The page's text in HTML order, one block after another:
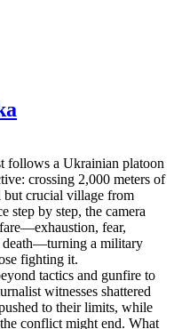
follows a Ukrainian platoon
crossing 2,000 meters of
but crucial village from
step by step, the camera
fear,
death—turning a military
fighting it.
tactics and gunfire to
witnesses shattered
to their limits, while
conflict might end. What